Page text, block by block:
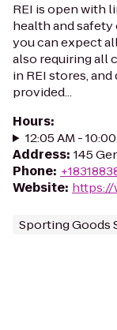
REI is open with
health and
you can expect
also requiring all
in REI stores,
provided...
Hours:
12:05 AM -
Address: 145
Phone:
Website: https://
Sporting Goods